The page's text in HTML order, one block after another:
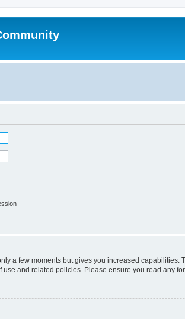
a few moments but gives you increased
and related policies. Please ensure you read any